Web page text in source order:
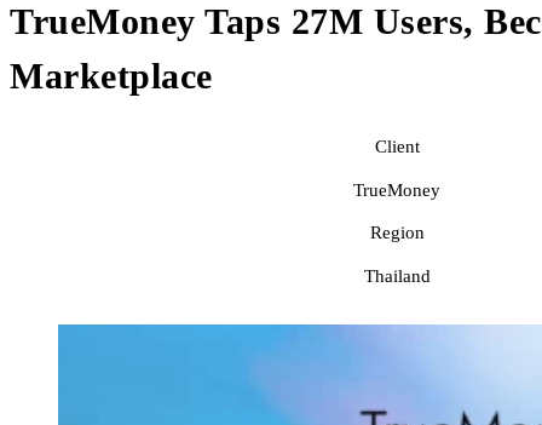
TrueMoney Taps 27M Users,
Marketplace
Client
TrueMoney
Region
Thailand